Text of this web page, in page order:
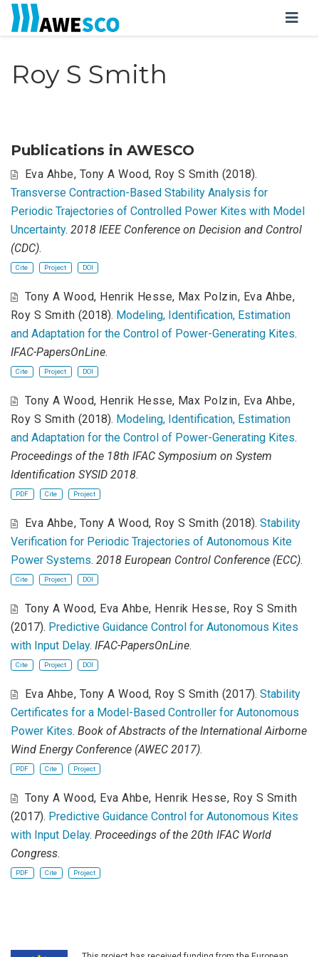
Roy S Smith
Publications in AWESCO
Eva Ahbe, Tony A Wood, Roy S Smith (2018).
Transverse Contraction-Based Stability Analysis for
Periodic Trajectories of Controlled Power Kites with Model
Uncertainty. 2018 IEEE Conference on Decision and Control
(CDC).
Cite Project DOI
Tony A Wood, Henrik Hesse, Max Polzin, Eva Ahbe,
Roy S Smith (2018). Modeling, Identification, Estimation
and Adaptation for the Control of Power-Generating Kites.
IFAC-PapersOnLine.
Cite Project DOI
Tony A Wood, Henrik Hesse, Max Polzin, Eva Ahbe,
Roy S Smith (2018). Modeling, Identification, Estimation
and Adaptation for the Control of Power-Generating Kites.
Proceedings of the 18th IFAC Symposium on System
Identification SYSID 2018.
PDF Cite Project
Eva Ahbe, Tony A Wood, Roy S Smith (2018). Stability
Verification for Periodic Trajectories of Autonomous Kite
Power Systems. 2018 European Control Conference (ECC).
Cite Project DOI
Tony A Wood, Eva Ahbe, Henrik Hesse, Roy S Smith
(2017). Predictive Guidance Control for Autonomous Kites
with Input Delay. IFAC-PapersOnLine.
Cite Project DOI
Eva Ahbe, Tony A Wood, Roy S Smith (2017). Stability
Certificates for a Model-Based Controller for Autonomous
Power Kites. Book of Abstracts of the International Airborne
Wind Energy Conference (AWEC 2017).
PDF Cite Project
Tony A Wood, Eva Ahbe, Henrik Hesse, Roy S Smith
(2017). Predictive Guidance Control for Autonomous Kites
with Input Delay. Proceedings of the 20th IFAC World
Congress.
PDF Cite Project